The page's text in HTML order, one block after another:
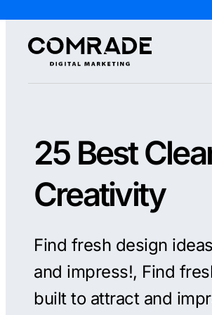
25 Best
Creativity
Find fresh design
and impress!, Find
built to attract and